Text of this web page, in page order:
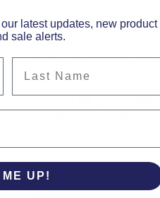
Shoulder strap:
Closure: flap closure
Lining: washable.
Packing: the item is
authenticity tag. Perfect
This soft full-grain
tumbled leather. The
Size Guide
latest updates, new product
sale alerts.
UP!